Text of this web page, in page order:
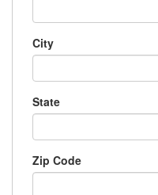
City
State
Zip Code